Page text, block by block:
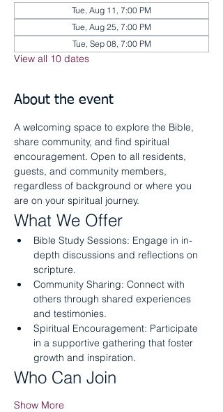
Tue, Aug 11, 7:00 PM
Tue, Aug 25, 7:00 PM
Tue, Sep 08, 7:00 PM
View all 10 dates
About the event
A welcoming space to explore the Bible,
share community, and find spiritual
encouragement. Open to all residents,
guests, and community members,
regardless of background or where you
are on your spiritual journey.
What We Offer
Bible Study Sessions: Engage in in-
depth discussions and reflections on
scripture.
Community Sharing: Connect with
others through shared experiences
and testimonies.
Spiritual Encouragement: Participate
in a supportive gathering that foster
growth and inspiration.
Who Can Join
Show More